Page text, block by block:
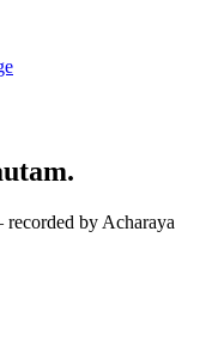
by Acharaya